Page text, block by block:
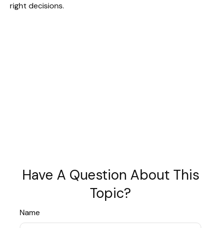
right decisions.
Have A Question About This
Topic?
Name